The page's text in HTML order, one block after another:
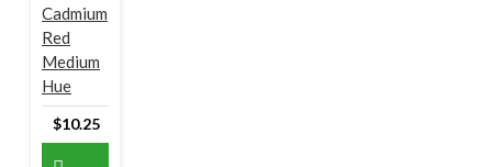
Cadmium
Red
Medium
Hue
$10.25